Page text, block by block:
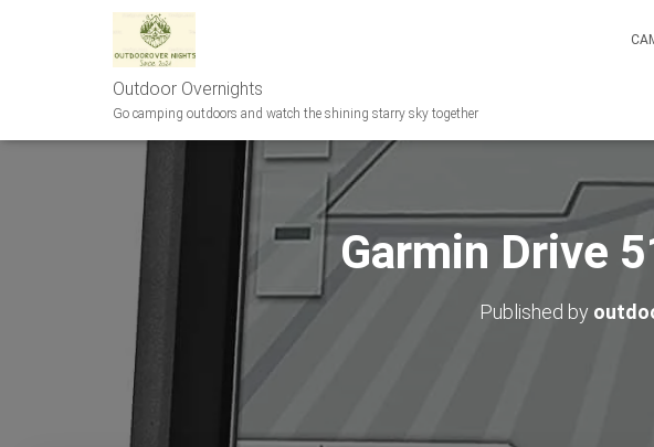
Outdoor Overnights
Go camping outdoors and watch the shining starry sky together
Garmin Drive
Published by